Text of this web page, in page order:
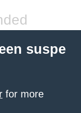
suspe
for more